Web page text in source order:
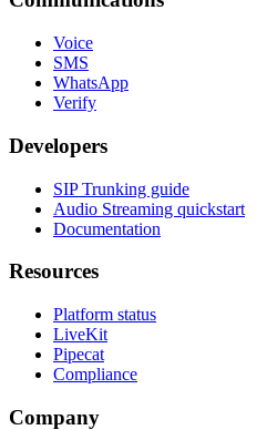
Voice
SMS
WhatsApp
Verify
Developers
SIP Trunking guide
Audio Streaming quickstart
Documentation
Resources
Platform status
LiveKit
Pipecat
Compliance
Company